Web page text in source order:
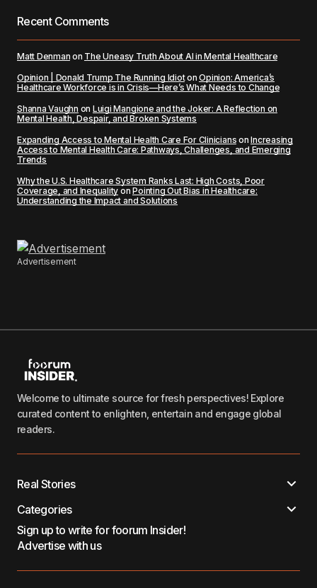
Recent Comments
Matt Denman on The Uneasy Truth About AI in Mental Healthcare
Opinion | Donald Trump The Running IdiotonOpinion: America’s
Healthcare Workforce is in Crisis—Here’s What Needs to Change
Shanna Vaughn on Luigi Mangione and the Joker: A Reflection on
Mental Health, Despair, and Broken Systems
Expanding Access to Mental Health Care For Clinicians onIncreasing
Access to Mental Health Care: Pathways, Challenges, and Emerging
Trends
Why the U.S. Healthcare System Ranks Last: High Costs, Poor
Coverage, and Inequality onPointing Out Bias in Healthcare:
Understanding the Impact and Solutions
Advertisement
Welcome to ultimate source for fresh perspectives! Explore
curated content to enlighten, entertain and engage global
readers.
Real Stories
Categories
Sign up to write for foorum Insider!
Advertise with us